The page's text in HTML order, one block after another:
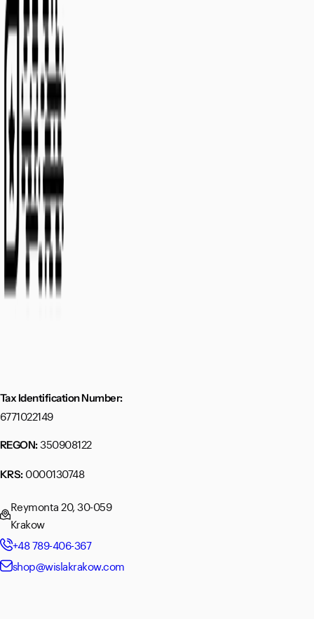
Tax Identification Number:
6771022149
REGON:350908122
KRS:0000130748
Reymonta 20, 30-059
Krakow
+48 789-406-367
shop@wislakrakow.com